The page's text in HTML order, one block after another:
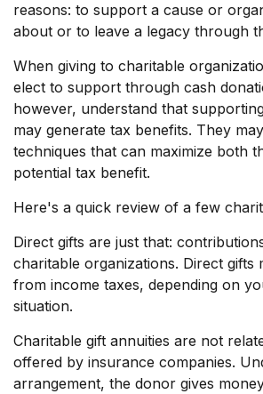
reasons: to support a cause or
about or to leave a legacy through
When giving to charitable
elect to support through cash
however, understand that
may generate tax benefits. They
techniques that can maximize both
potential tax benefit.
Here's a quick review of a few
Direct gifts are just that:
charitable organizations. Direct gifts
from income taxes, depending on
situation.
Charitable gift annuities are not
offered by insurance companies.
arrangement, the donor gives